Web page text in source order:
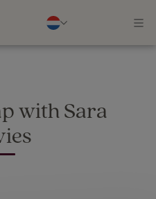
with Sara